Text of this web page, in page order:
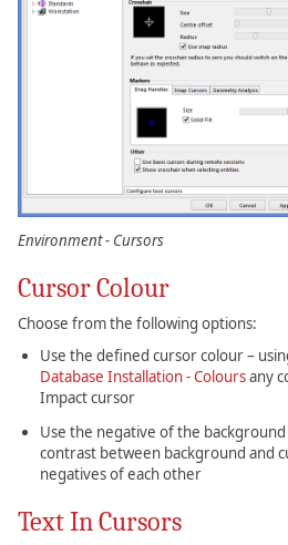
Environment - Cursors
Cursor Colour
Choose from the following options:
Use the defined cursor colour –
Database Installation - Coloursany
Impact cursor
Use the negative of the
contrast between background and
negatives of each other
Text In Cursors